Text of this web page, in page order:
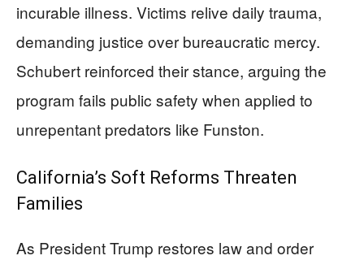
incurable illness. Victims relive daily trauma,
demanding justice over bureaucratic mercy.
Schubert reinforced their stance, arguing the
program fails public safety when applied to
unrepentant predators like Funston.
California’s Soft Reforms Threaten
Families
As President Trump restores law and order